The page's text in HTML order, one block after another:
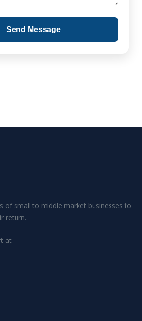
Send Message
of small to middle market businesses to
return.
at